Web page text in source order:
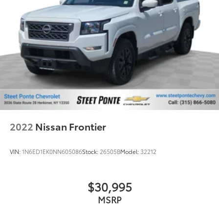
It doesn't matter how long your drive is; if you
aren't comfortable while you're behind the wheel,
every trip feels like a chore. With 8-way driver seat,
finding the perfect position is easy, so you can sit
back, (or up, or a little forward), relax and enjoy
the journey.
Rear seats fixed or removable: Fixed rear seats
Fold-up rear seat cushion - up for whatever.
Sometimes you need a little more floorspace for
your cargo and fold-up rear seat cushion makes it
cushion folds up against the seatback for quick
Front seat armrest storage - convenience and
concealment. You can relax in a lot of ways with
front seat armrest storage. You can store things
2022 Nissan Frontier
VIN:1N6ED1EK0NN605086Stock: 26505BModel: 32212
$30,995
MSRP